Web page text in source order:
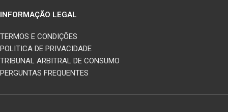
INFORMAÇÃO LEGAL
TERMOS E CONDIÇÕES
POLITICA DE PRIVACIDADE
TRIBUNAL ARBITRAL DE CONSUMO
PERGUNTAS FREQUENTES